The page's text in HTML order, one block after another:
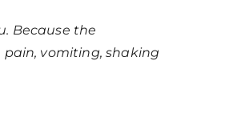
Because the
vomiting, shaking